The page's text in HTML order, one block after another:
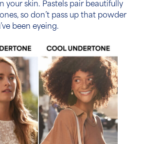
your skin. Pastels pair beautifully
so don’t pass up that powder
been eyeing.